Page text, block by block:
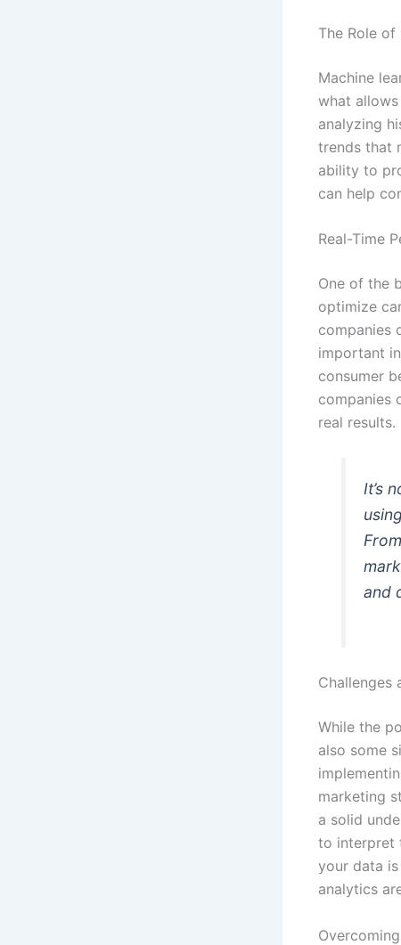
The Role
Machine
what
analyzing
trends that
ability to
can help
Real-Time
One of the
optimize
companies
important
consumer
companies
real results.
It’s
and
Challenges
While the
also some
marketing
a solid
to interpret
your data
analytics